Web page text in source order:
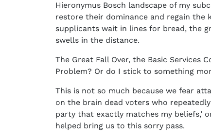
Hieronymus Bosch landscape of my
restore their dominance and regain the
supplicants wait in lines for bread, the
swells in the distance.
The Great Fall Over, the Basic Services
Problem? Or do I stick to something
This is not so much because we fear
on the brain dead voters who
party that exactly matches my beliefs,’
helped bring us to this sorry pass.